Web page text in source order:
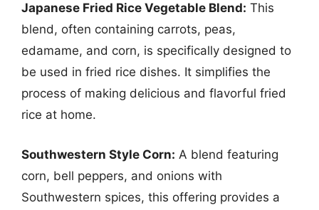
Japanese Fried Rice Vegetable Blend: This
blend, often containing carrots, peas,
edamame, and corn, is specifically designed to
be used in fried rice dishes. It simplifies the
process of making delicious and flavorful fried
rice at home.
Southwestern Style Corn: A blend featuring
corn, bell peppers, and onions with
Southwestern spices, this offering provides a